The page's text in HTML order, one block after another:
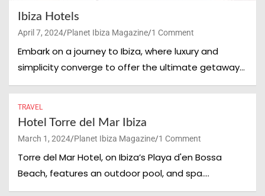
Ibiza Hotels
April 7, 2024 Planet Ibiza Magazine 1 Comment
Embark on a journey to Ibiza, where luxury and
simplicity converge to offer the ultimate getaway…
TRAVEL
Hotel Torre del Mar Ibiza
March 1, 2024 Planet Ibiza Magazine 1 Comment
Torre del Mar Hotel, on Ibiza’s Playa d'en Bossa
Beach, features an outdoor pool, and spa.…